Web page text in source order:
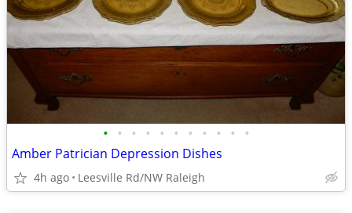
• • • • • • • • • • •
Amber Patrician Depression Dishes
4h ago Leesville Rd/NW Raleigh